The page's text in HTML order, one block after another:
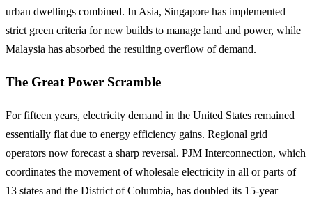
urban dwellings combined. In Asia, Singapore has implemented
strict green criteria for new builds to manage land and power, while
Malaysia has absorbed the resulting overflow of demand.
The Great Power Scramble
For fifteen years, electricity demand in the United States remained
essentially flat due to energy efficiency gains. Regional grid
operators now forecast a sharp reversal. PJM Interconnection, which
coordinates the movement of wholesale electricity in all or parts of
13 states and the District of Columbia, has doubled its 15-year